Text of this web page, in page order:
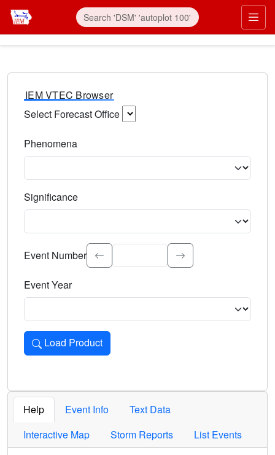
IEM VTEC Browser
Select Forecast Office
Phenomena
Significance
Select the event significance. Type to search.
Event Number
Event Year
Load Product
Loads the product for the selected criteria. Press Enter or
Help Event Info
Text Data
Interactive Map
Storm Reports List Events